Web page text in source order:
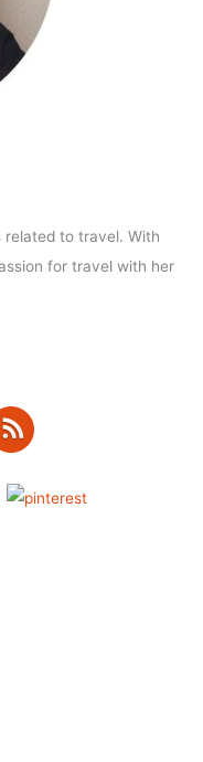
related to travel. With
for travel with her